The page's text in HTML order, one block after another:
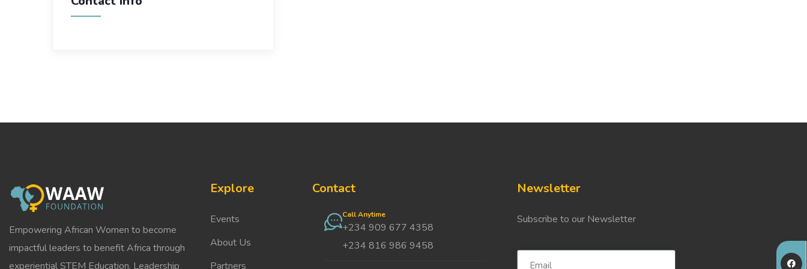
Empowering African Women to become
impactful leaders to benefit Africa through
experiential STEM Education, Leadership
Explore
Events
About Us
Partners
Contact
Call Anytime
+234 909 677 4358
+234 816 986 9458
Newsletter
Subscribe to our Newsletter